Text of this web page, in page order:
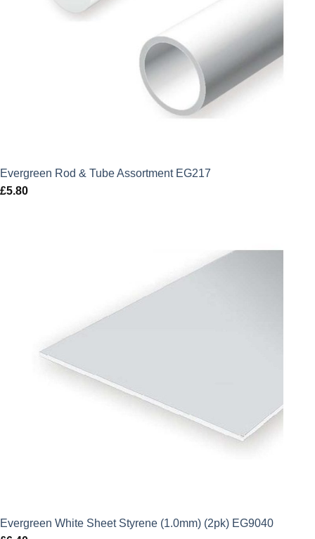
Evergreen Rod & Tube Assortment EG217
£5.80
Evergreen White Sheet Styrene (1.0mm) (2pk) EG9040